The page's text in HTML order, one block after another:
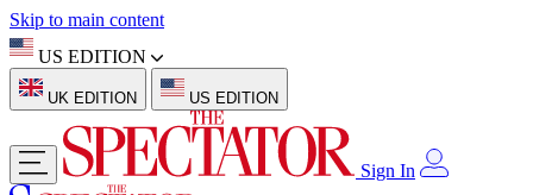
Skip to main content
US EDITION
UK EDITION US EDITION
Sign In